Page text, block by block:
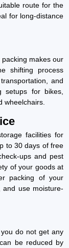
route for the
for long-distance
makes our
shifting process
and
setups for bikes,
wheelchairs.
facilities for
to 30 days of free
ups and pest
of your goods at
packing of your
use moisture-
do not get any
be reduced by